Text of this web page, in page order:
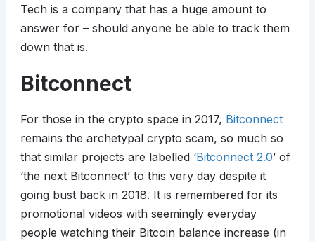
Tech is a company that has a huge amount to
answer for – should anyone be able to track them
down that is.
Bitconnect
For those in the crypto space in 2017, Bitconnect
remains the archetypal crypto scam, so much so
that similar projects are labelled ‘Bitconnect 2.0’ of
‘the next Bitconnect’ to this very day despite it
going bust back in 2018. It is remembered for its
promotional videos with seemingly everyday
people watching their Bitcoin balance increase (in